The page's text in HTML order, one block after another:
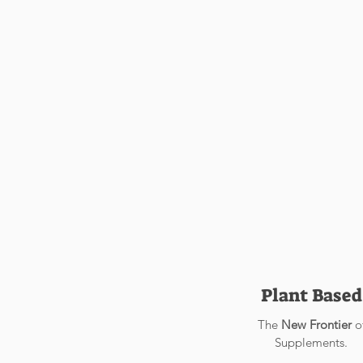
Plant Based
The New Frontier
Supplements.